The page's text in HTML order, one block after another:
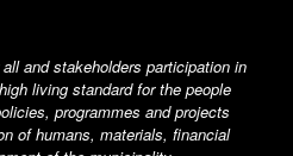
and stakeholders participation in
living standard for the people
programmes and projects
of humans, materials, financial